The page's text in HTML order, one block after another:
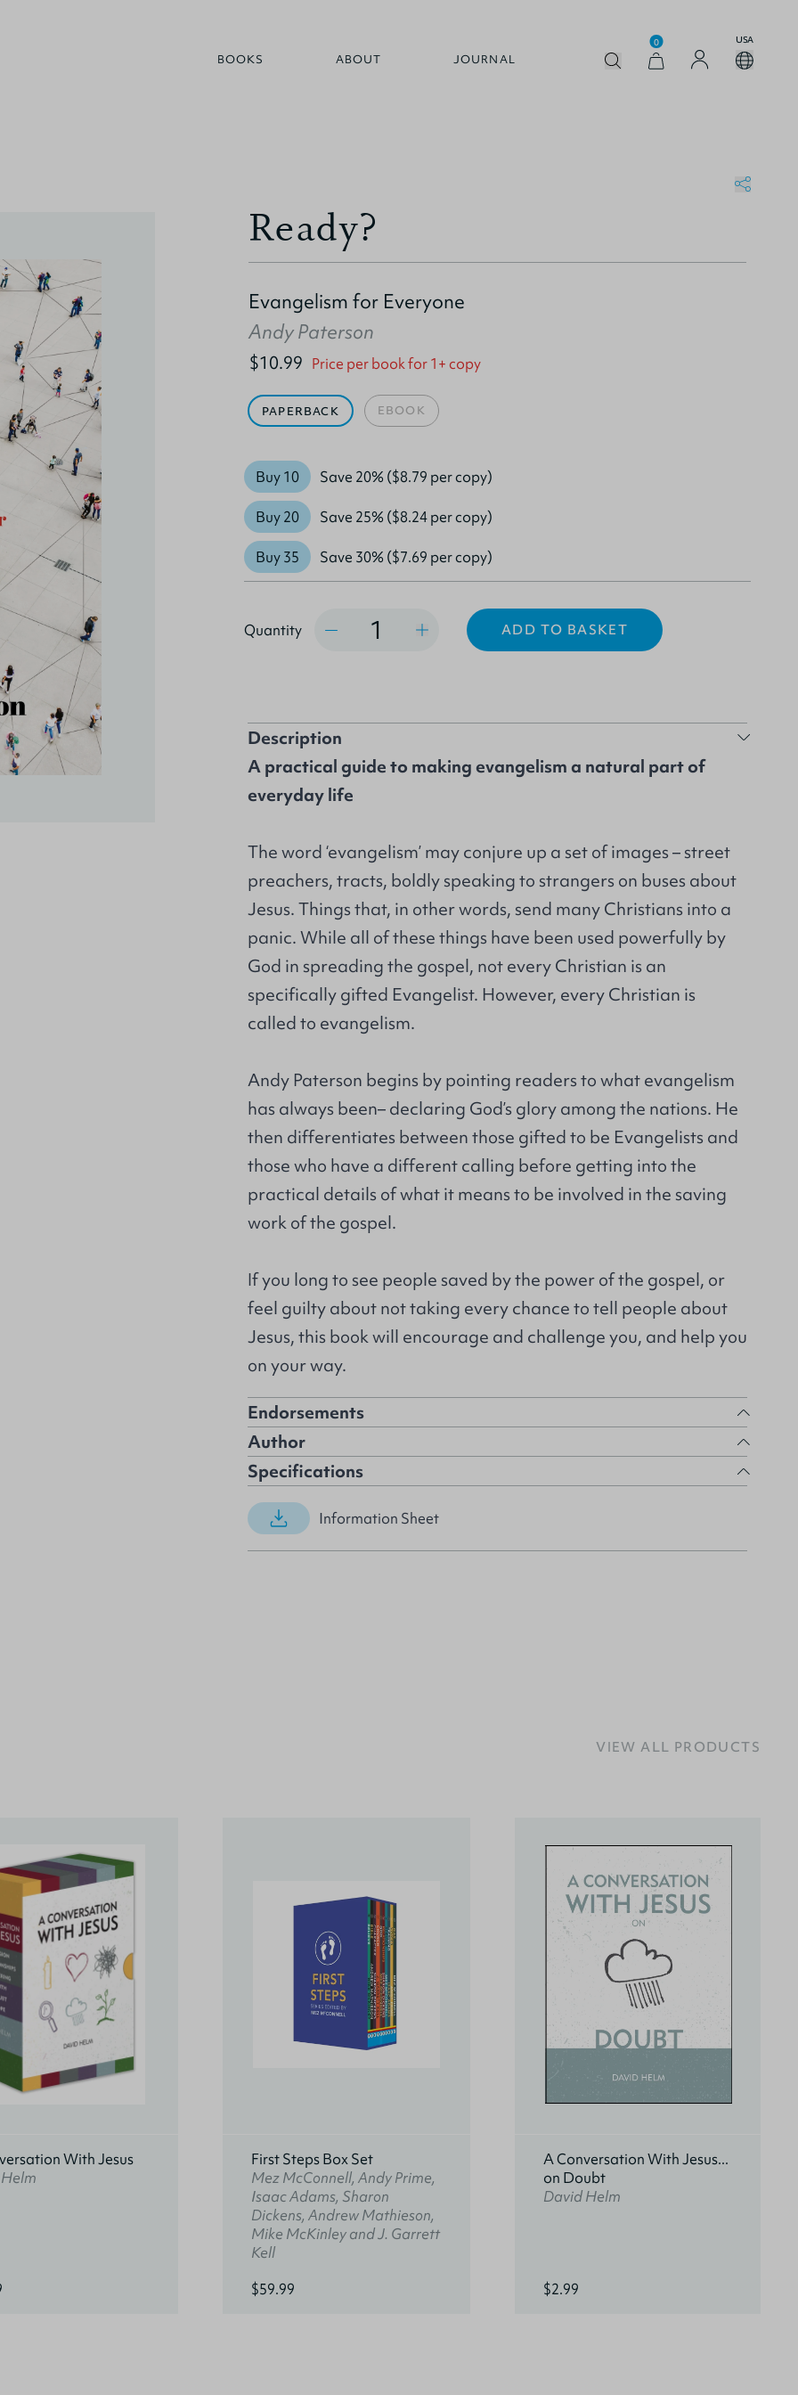
BOOKS ABOUT JOURNAL
0 USA
Ready?
Evangelism for Everyone
Andy Paterson
$10.99 Price per book for 1+ copy
PAPERBACK EBOOK
Buy 10 Save 20% ($8.79 per copy)
Buy 20 Save 25% ($8.24 per copy)
Buy 35 Save 30% ($7.69 per copy)
Quantity ADD TO BASKET
Description
A practical guide to making evangelism a natural part of
everyday life
The word ‘evangelism’ may conjure up a set of images – street
preachers, tracts, boldly speaking to strangers on buses about
Jesus. Things that, in other words, send many Christians into a
panic. While all of these things have been used powerfully by
God in spreading the gospel, not every Christian is an
specifically gifted Evangelist. However, every Christian is
called to evangelism.
Andy Paterson begins by pointing readers to what evangelism
has always been– declaring God’s glory among the nations. He
then differentiates between those gifted to be Evangelists and
those who have a different calling before getting into the
practical details of what it means to be involved in the saving
work of the gospel.
If you long to see people saved by the power of the gospel, or
feel guilty about not taking every chance to tell people about
Jesus, this book will encourage and challenge you, and help you
on your way.
Endorsements
Author
Specifications
Information Sheet
VIEW ALL PRODUCTS
With Jesus
First Steps Box Set
Mez McConnell, Andy Prime,
Isaac Adams, Sharon
Dickens, Andrew Mathieson,
Mike McKinley and J. Garrett
Kell
$59.99
A Conversation With Jesus...
on Doubt
David Helm
$2.99